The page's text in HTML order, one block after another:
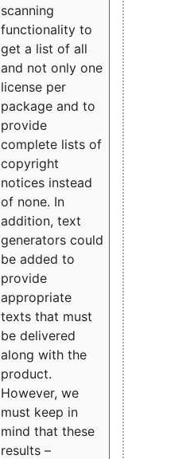
scanning
functionality to
get a list of all
and not only one
license per
package and to
provide
complete lists of
copyright
notices instead
of none. In
addition, text
generators could
be added to
provide
appropriate
texts that must
be delivered
along with the
product.
However, we
must keep in
mind that these
results –